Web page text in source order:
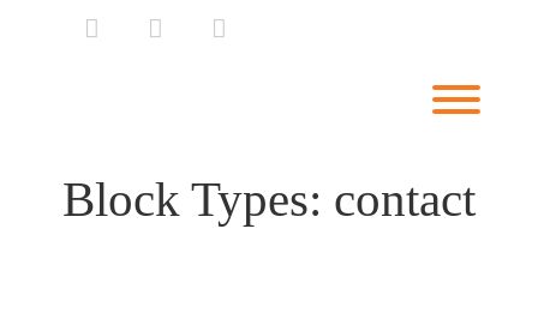
facebook instagram
Block Types: contact